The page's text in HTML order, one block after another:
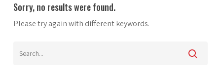
Sorry, no results were found.
Please try again with different keywords.